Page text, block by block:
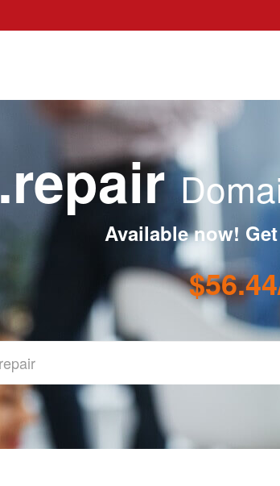
.repair
Available now!